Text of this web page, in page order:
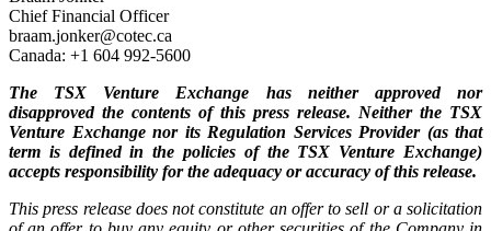
Chief Financial Officer
braam.jonker@cotec.ca
Canada: +1 604 992-5600
The TSX Venture Exchange has neither approved nor
disapproved the contents of this press release. Neither the TSX
Venture Exchange nor its Regulation Services Provider (as that
term is defined in the policies of the TSX Venture Exchange)
accepts responsibility for the adequacy or accuracy of this release.
This press release does not constitute an offer to sell or a solicitation